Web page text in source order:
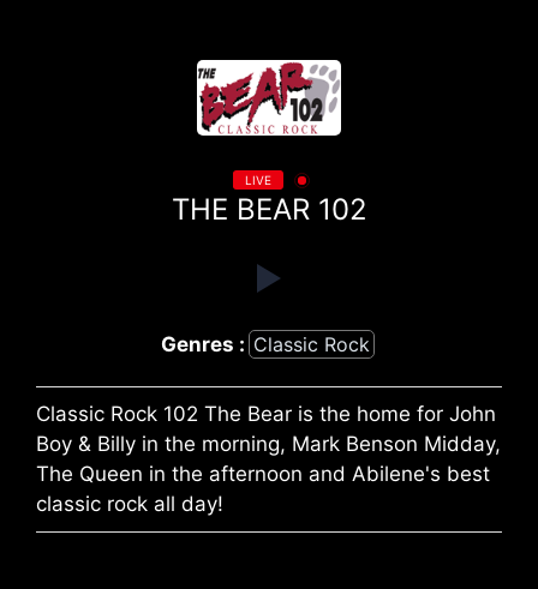
LIVE
THE BEAR 102
Genres : Classic Rock
Classic Rock 102 The Bear is the home for John
Boy & Billy in the morning, Mark Benson Midday,
The Queen in the afternoon and Abilene's best
classic rock all day!